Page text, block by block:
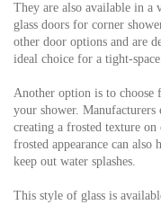
They are also available in a
glass doors for corner
other door options and are
ideal choice for a tight-
Another option is to choose
your shower. Manufacturers
creating a frosted texture
frosted appearance can also
keep out water splashes.
This style of glass is